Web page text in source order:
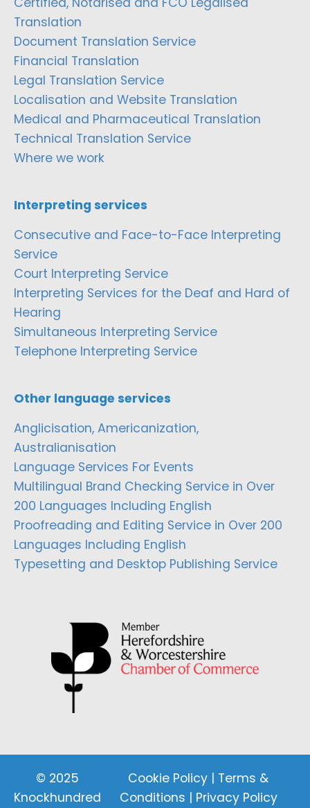
Translation
Document Translation Service
Financial Translation
Legal Translation Service
Localisation and Website Translation
Medical and Pharmaceutical Translation
Technical Translation Service
Where we work
Interpreting services
Consecutive and Face-to-Face Interpreting
Service
Court Interpreting Service
Interpreting Services for the Deaf and Hard of
Hearing
Simultaneous Interpreting Service
Telephone Interpreting Service
Other language services
Anglicisation, Americanization,
Australianisation
Language Services For Events
Multilingual Brand Checking Service in Over
200 Languages Including English
Proofreading and Editing Service in Over 200
Languages Including English
Typesetting and Desktop Publishing Service
© 2025
Knockhundred
Cookie Policy | Terms &
Conditions | Privacy Policy